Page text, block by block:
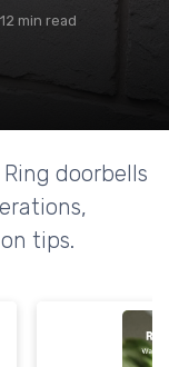
12 min read
doorbells
tips.